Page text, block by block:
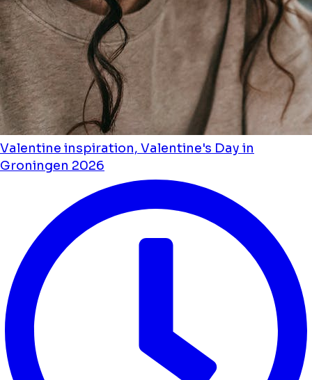
Valentine inspiration, Valentine's Day in
Groningen 2026